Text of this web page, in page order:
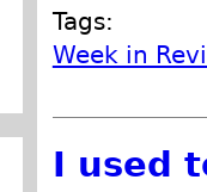
Tags:
Week in
I used